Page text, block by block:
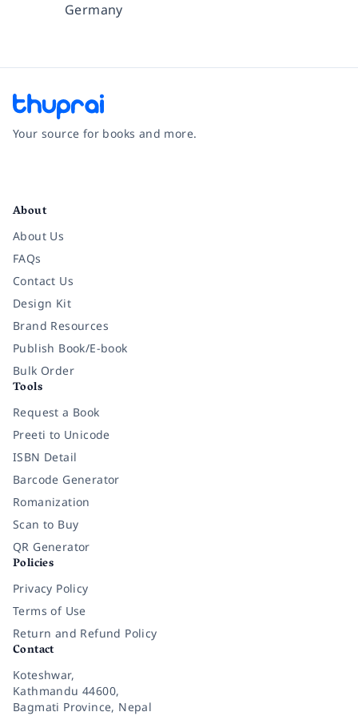
Germany
Your source for books and more.
About
About Us
FAQs
Contact Us
Design Kit
Brand Resources
Publish Book/E-book
Bulk Order
Tools
Request a Book
Preeti to Unicode
ISBN Detail
Barcode Generator
Romanization
Scan to Buy
QR Generator
Policies
Privacy Policy
Terms of Use
Return and Refund Policy
Contact
Koteshwar,
Kathmandu 44600,
Bagmati Province, Nepal